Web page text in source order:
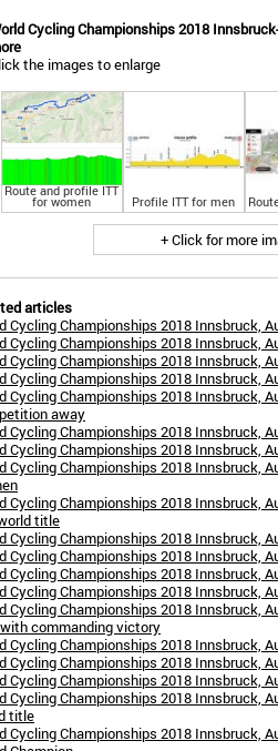
Cycling Championships 2018
the images to enlarge
Route and profile ITT
for women Profile ITT for men
+ Click for more
articles
Cycling Championships 2018 Innsbruck,
Cycling Championships 2018 Innsbruck,
Cycling Championships 2018 Innsbruck,
Cycling Championships 2018 Innsbruck,
Cycling Championships 2018 Innsbruck,
away
Cycling Championships 2018 Innsbruck,
Cycling Championships 2018 Innsbruck,
Cycling Championships 2018 Innsbruck,
Cycling Championships 2018 Innsbruck,
title
Cycling Championships 2018 Innsbruck,
Cycling Championships 2018 Innsbruck,
Cycling Championships 2018 Innsbruck,
Cycling Championships 2018 Innsbruck,
Cycling Championships 2018 Innsbruck,
commanding victory
Cycling Championships 2018 Innsbruck,
Cycling Championships 2018 Innsbruck,
Cycling Championships 2018 Innsbruck,
Cycling Championships 2018 Innsbruck,
title
Cycling Championships 2018 Innsbruck,